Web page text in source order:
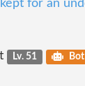
kept for an
Lv. 51 Bot